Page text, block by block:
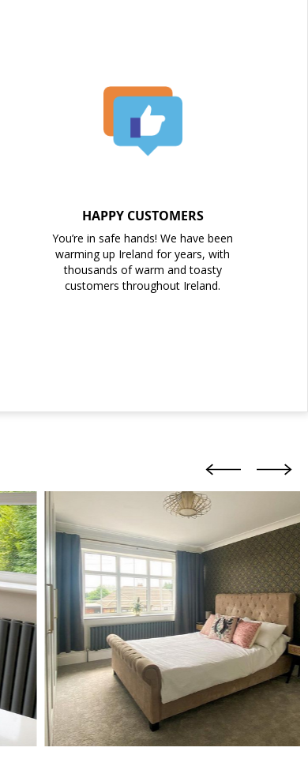
HAPPY CUSTOMERS
You’re in safe hands! We have been
warming up Ireland for years, with
thousands of warm and toasty
customers throughout Ireland.